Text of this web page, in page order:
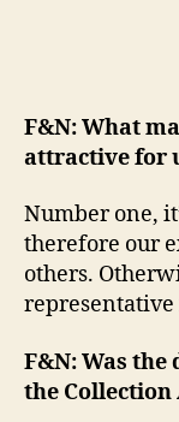
F&N: What
attractive for
Number one,
therefore our
others.
representative
F&N: Was
the Collection